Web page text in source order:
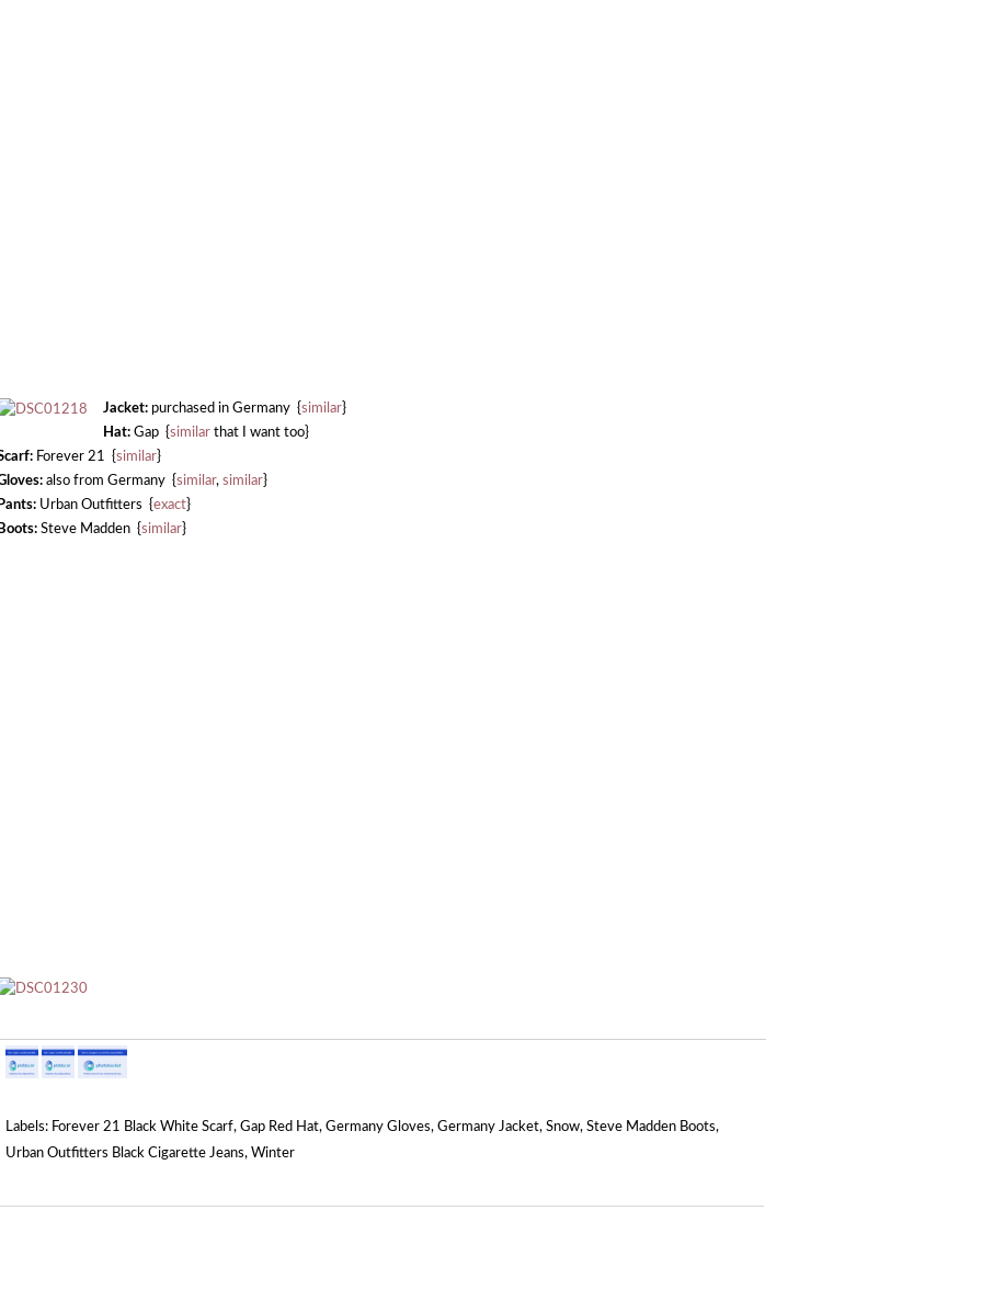
Jacket: purchased in Germany {similar}
Hat: Gap {similar that I want too}
Forever 21 {similar}
also from Germany {similar, similar}
Urban Outfitters {exact}
Steve Madden {similar}
Labels: Forever 21 Black White Scarf, Gap Red Hat, Germany Gloves, Germany Jacket, Snow, Steve Madden Boots,
Urban Outfitters Black Cigarette Jeans, Winter